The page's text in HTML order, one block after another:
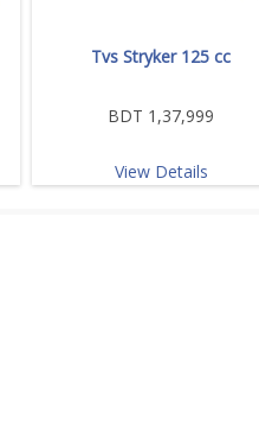
Tvs Stryker 125 cc
BDT 1,37,999
View Details